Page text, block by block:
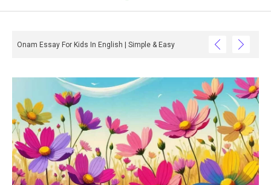
Onam Essay For Kids In English | Simple & Easy